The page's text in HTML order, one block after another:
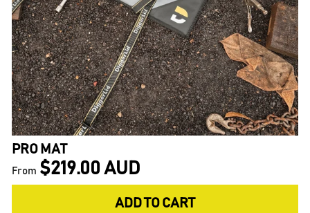
PRO MAT
From $219.00 AUD
ADD TO CART